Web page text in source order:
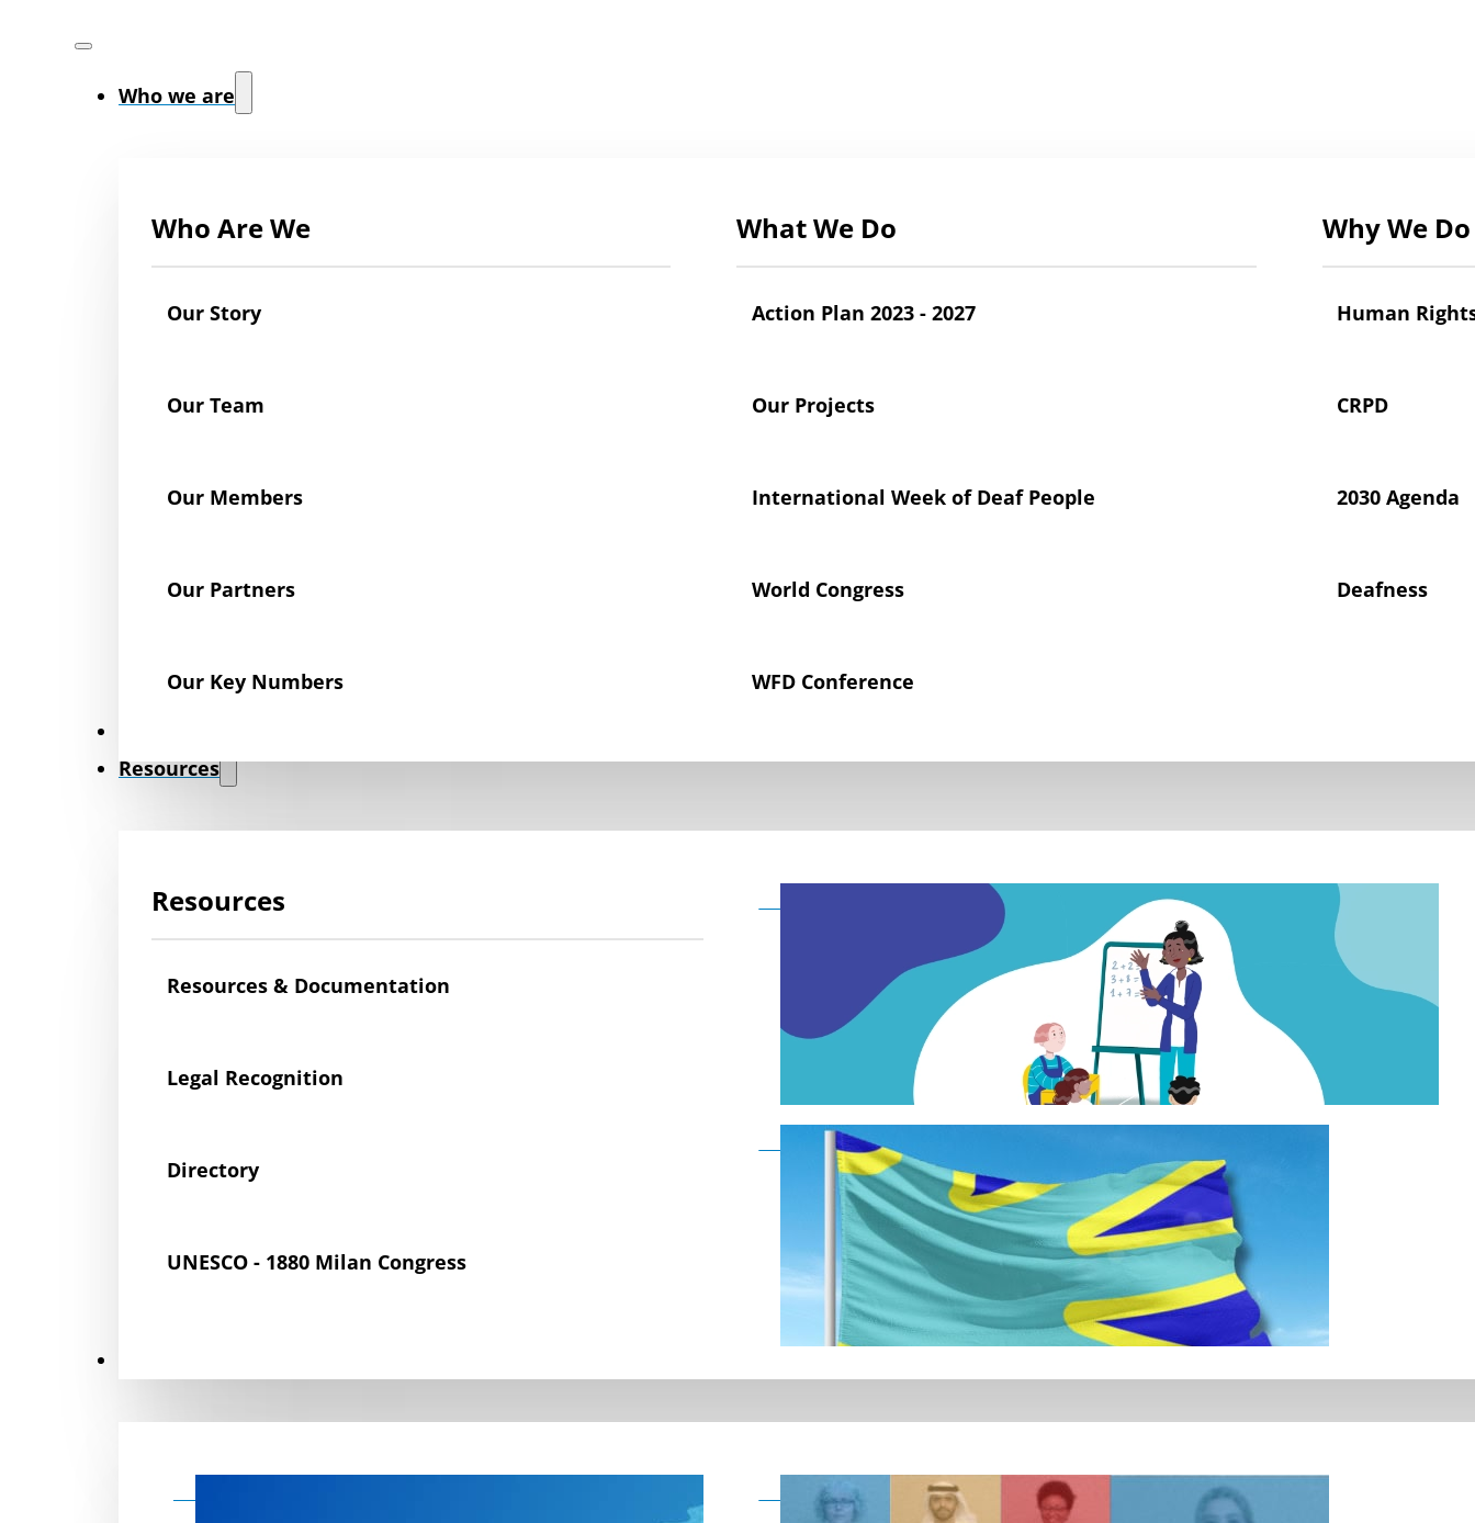
Who we are
Who Are We
Our Story
Our Team
Our Members
Our Partners
Our Key Numbers
What We Do
Action Plan 2023 - 2027
Our Projects
International Week of Deaf People
World Congress
WFD Conference
Why We
Human
CRPD
2030 Agenda
Deafness
Resources
Resources
Resources & Documentation
Legal Recognition
Directory
UNESCO - 1880 Milan Congress
Declaration on the Rights of Deaf Children
Deaf Flag
Become a member as an individual